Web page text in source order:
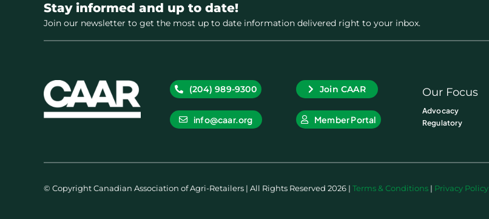
Stay informed and up to date!
Join our newsletter to get the most up to date information delivered right to your inbox.
(204) 989-9300
info@caar.org
Join CAAR
Member Portal
Our Focus
Advocacy
Regulatory
© Copyright Canadian Association of Agri-Retailers | All Rights Reserved 2026 | Terms & Conditions| Privacy Policy